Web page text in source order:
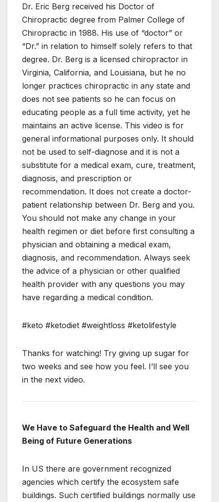
Dr. Eric Berg received his Doctor of
Chiropractic degree from Palmer College of
Chiropractic in 1988. His use of “doctor” or
“Dr.” in relation to himself solely refers to that
degree. Dr. Berg is a licensed chiropractor in
Virginia, California, and Louisiana, but he no
longer practices chiropractic in any state and
does not see patients so he can focus on
educating people as a full time activity, yet he
maintains an active license. This video is for
general informational purposes only. It should
not be used to self-diagnose and it is not a
substitute for a medical exam, cure, treatment,
diagnosis, and prescription or
recommendation. It does not create a doctor-
patient relationship between Dr. Berg and you.
You should not make any change in your
health regimen or diet before first consulting a
physician and obtaining a medical exam,
diagnosis, and recommendation. Always seek
the advice of a physician or other qualified
health provider with any questions you may
have regarding a medical condition.
#keto #ketodiet #weightloss #ketolifestyle
Thanks for watching! Try giving up sugar for
two weeks and see how you feel. I’ll see you
in the next video.
We Have to Safeguard the Health and Well
Being of Future Generations
In US there are government recognized
agencies which certify the ecosystem safe
buildings. Such certified buildings normally use